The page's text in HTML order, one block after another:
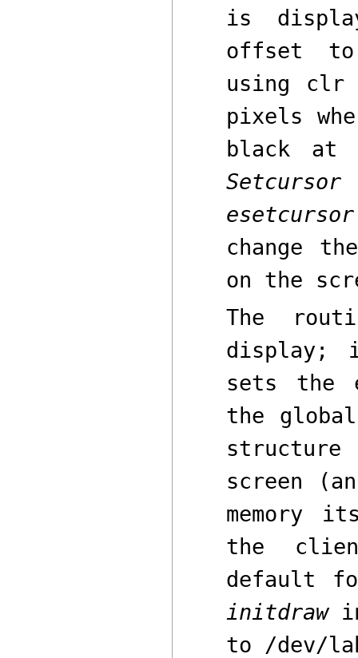
is
offset to
using clr
pixels
black at
Setcursor
esetcursor
change
on the
The
sets
the
structure
screen
the
default
initdraw
to /dev/